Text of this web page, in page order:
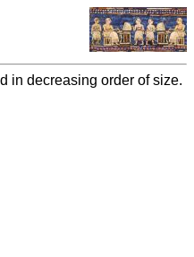
in decreasing order of size.